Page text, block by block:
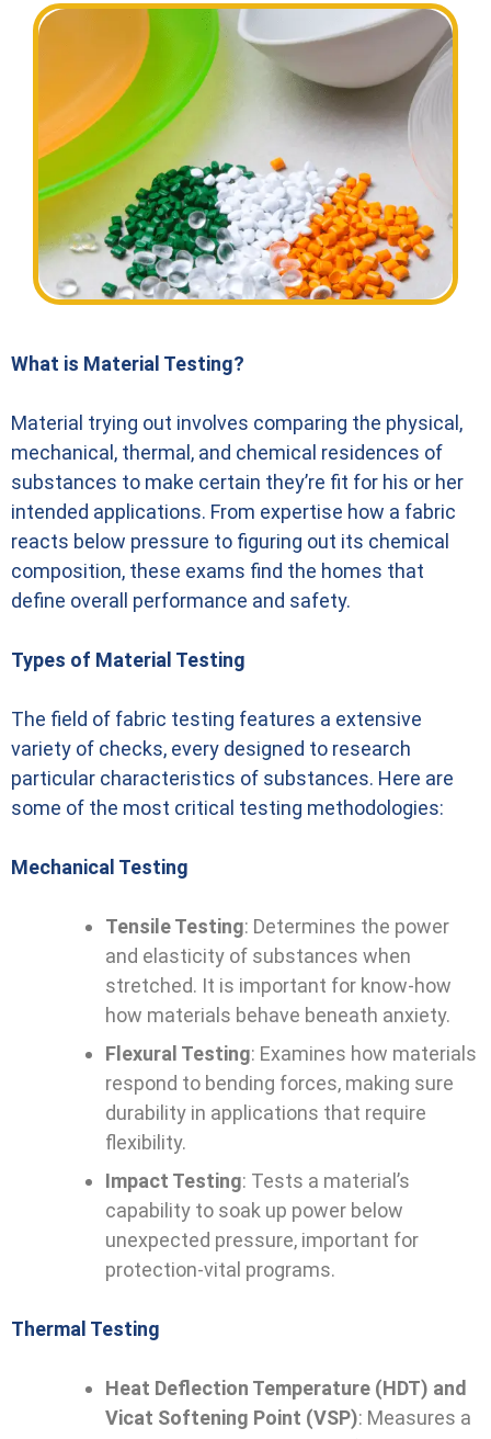
What is Material Testing?
Material trying out involves comparing the physical,
mechanical, thermal, and chemical residences of
substances to make certain they’re fit for his or her
intended applications. From expertise how a fabric
reacts below pressure to figuring out its chemical
composition, these exams find the homes that
define overall performance and safety.
Types of Material Testing
The field of fabric testing features a extensive
variety of checks, every designed to research
particular characteristics of substances. Here are
some of the most critical testing methodologies:
Mechanical Testing
Tensile Testing: Determines the power
and elasticity of substances when
stretched. It is important for know-how
how materials behave beneath anxiety.
Flexural Testing: Examines how materials
respond to bending forces, making sure
durability in applications that require
flexibility.
Impact Testing: Tests a material’s
capability to soak up power below
unexpected pressure, important for
protection-vital programs.
Thermal Testing
Heat Deflection Temperature (HDT) and
Vicat Softening Point (VSP): Measures a